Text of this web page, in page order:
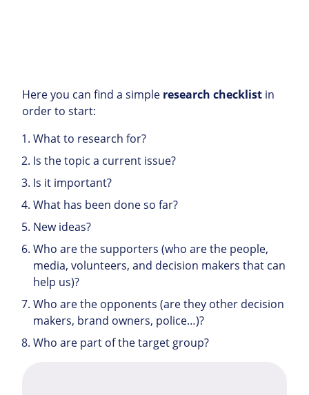
Here you can find a simple research checklist in
order to start:
What to research for?
Is the topic a current issue?
Is it important?
What has been done so far?
New ideas?
Who are the supporters (who are the people,
media, volunteers, and decision makers that can
help us)?
Who are the opponents (are they other decision
makers, brand owners, police…)?
Who are part of the target group?